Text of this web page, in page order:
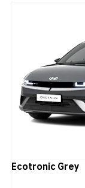
Ecotronic Grey